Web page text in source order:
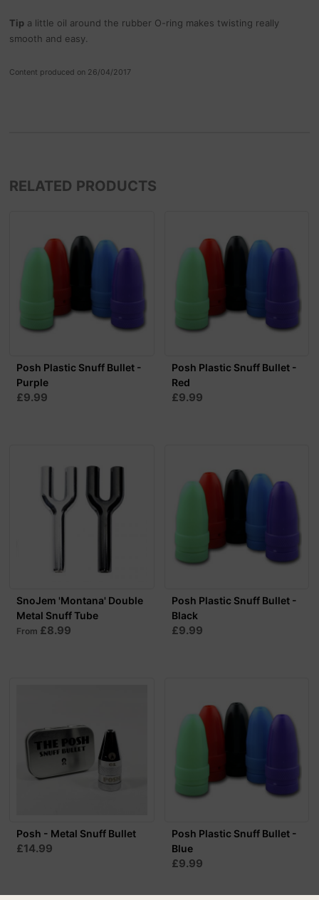
Tip a little oil around the rubber O-ring makes twisting really
smooth and easy.
Content produced on 26/04/2017
RELATED PRODUCTS
Posh Plastic Snuff Bullet -
Purple
£9.99
Posh Plastic Snuff Bullet -
Red
£9.99
SnoJem 'Montana' Double
Metal Snuff Tube
From £8.99
Posh Plastic Snuff Bullet -
Black
£9.99
Posh - Metal Snuff Bullet
£14.99
Posh Plastic Snuff Bullet -
Blue
£9.99